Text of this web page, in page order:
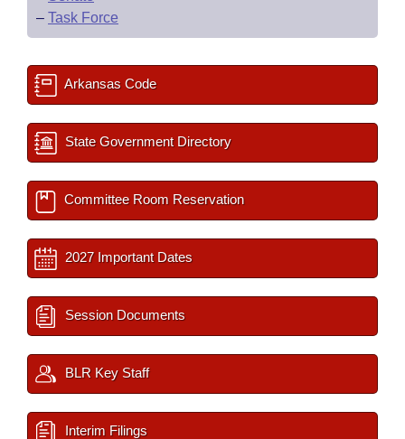
– Task Force
Arkansas Code
State Government Directory
Committee Room Reservation
2027 Important Dates
Session Documents
BLR Key Staff
Interim Filings